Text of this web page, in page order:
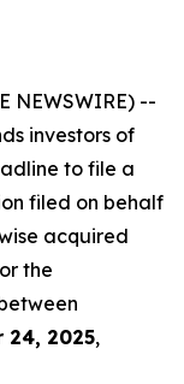
NEWSWIRE) --
investors of
to file a
filed on behalf
acquired
the
24, 2025,